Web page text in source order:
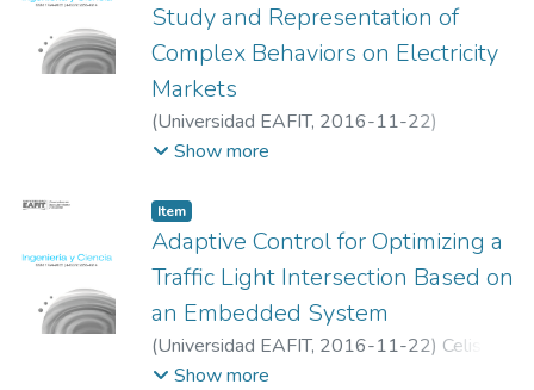
Study and Representation of
Complex Behaviors on Electricity
Markets
(Universidad EAFIT, 2016-11-22)
Valencia-Calvo, Johnny
Isaac
Show more
Item
Adaptive Control for Optimizing a
Traffic Light Intersection Based on
an Embedded System
(Universidad EAFIT, 2016-11-22) Celis-
Peñaranda, Jose M
Show more